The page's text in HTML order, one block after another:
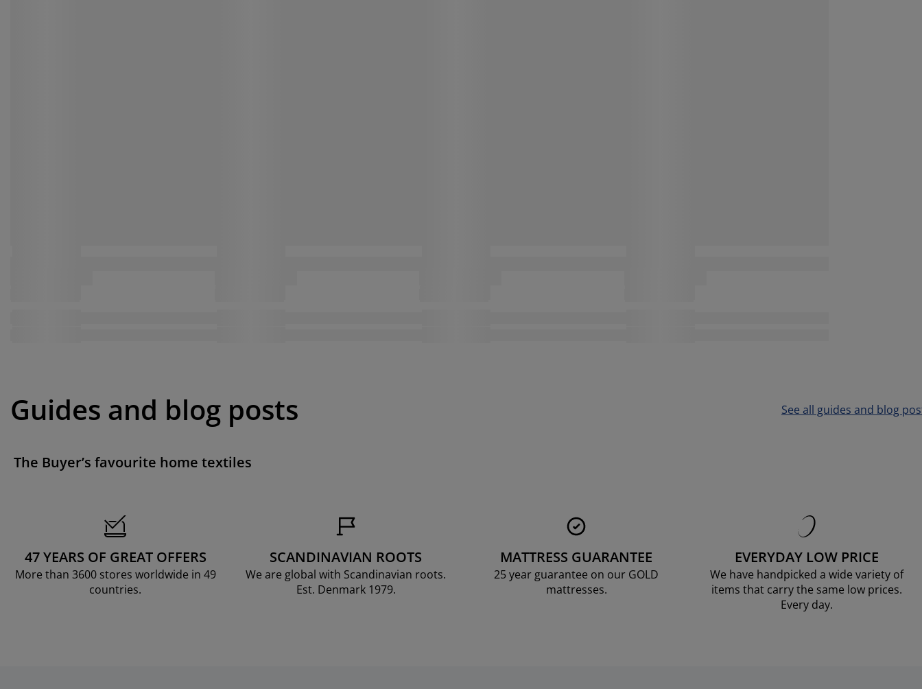
Guides and blog posts See all guides and blog
The Buyer’s favourite home textiles
47 YEARS OF GREAT OFFERS
More than 3600 stores worldwide in 49
countries.
SCANDINAVIAN ROOTS
We are global with Scandinavian roots.
Est. Denmark 1979.
MATTRESS GUARANTEE
25 year guarantee on our GOLD
mattresses.
EVERYDAY LOW PRICE
We have handpicked a wide variety of
items that carry the same low prices.
Every day.